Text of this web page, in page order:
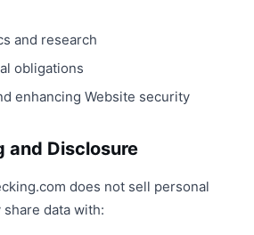
and research
obligations
enhancing Website security
and Disclosure
does not sell personal
share data with: